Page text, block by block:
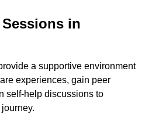
in
a supportive environment
experiences, gain peer
self-help discussions to